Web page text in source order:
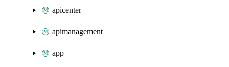
apicenter
apimanagement
app